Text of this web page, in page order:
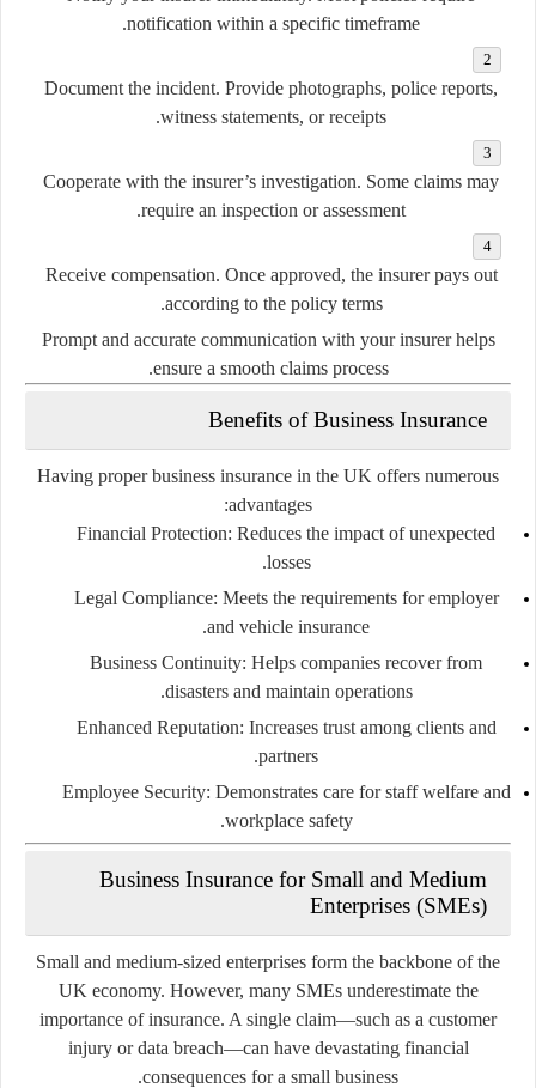
notification within a specific timeframe.
Document the incident. Provide photographs, police reports,
witness statements, or receipts.
Cooperate with the insurer’s investigation. Some claims may
require an inspection or assessment.
Receive compensation. Once approved, the insurer pays out
according to the policy terms.
Prompt and accurate communication with your insurer helps
ensure a smooth claims process.
Benefits of Business Insurance
Having proper business insurance in the UK offers numerous
advantages:
Financial Protection: Reduces the impact of unexpected
losses.
Legal Compliance: Meets the requirements for employer
and vehicle insurance.
Business Continuity: Helps companies recover from
disasters and maintain operations.
Enhanced Reputation: Increases trust among clients and
partners.
Employee Security: Demonstrates care for staff welfare and
workplace safety.
Business Insurance for Small and Medium
Enterprises (SMEs)
Small and medium-sized enterprises form the backbone of the
UK economy. However, many SMEs underestimate the
importance of insurance. A single claim—such as a customer
injury or data breach—can have devastating financial
consequences for a small business.